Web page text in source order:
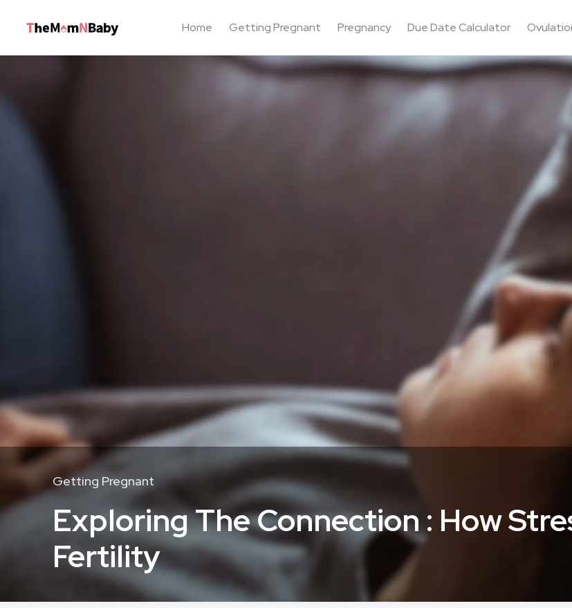
Home Getting Pregnant Pregnancy Due Date Calculator
Getting Pregnant
Exploring The Connection : How
Fertility